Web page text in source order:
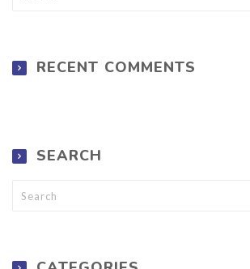
RECENT COMMENTS
SEARCH